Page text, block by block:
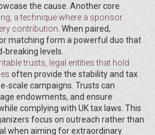
the cause. Another core
a technique where a sponsor
contribution . When paired,
matching form a powerful duo that
levels.
trusts
legal entities that hold
often provide the stability and tax
campaigns. Trusts can
endowments, and ensure
complying with UK tax laws. This
focus on outreach rather than
when aiming for extraordinary